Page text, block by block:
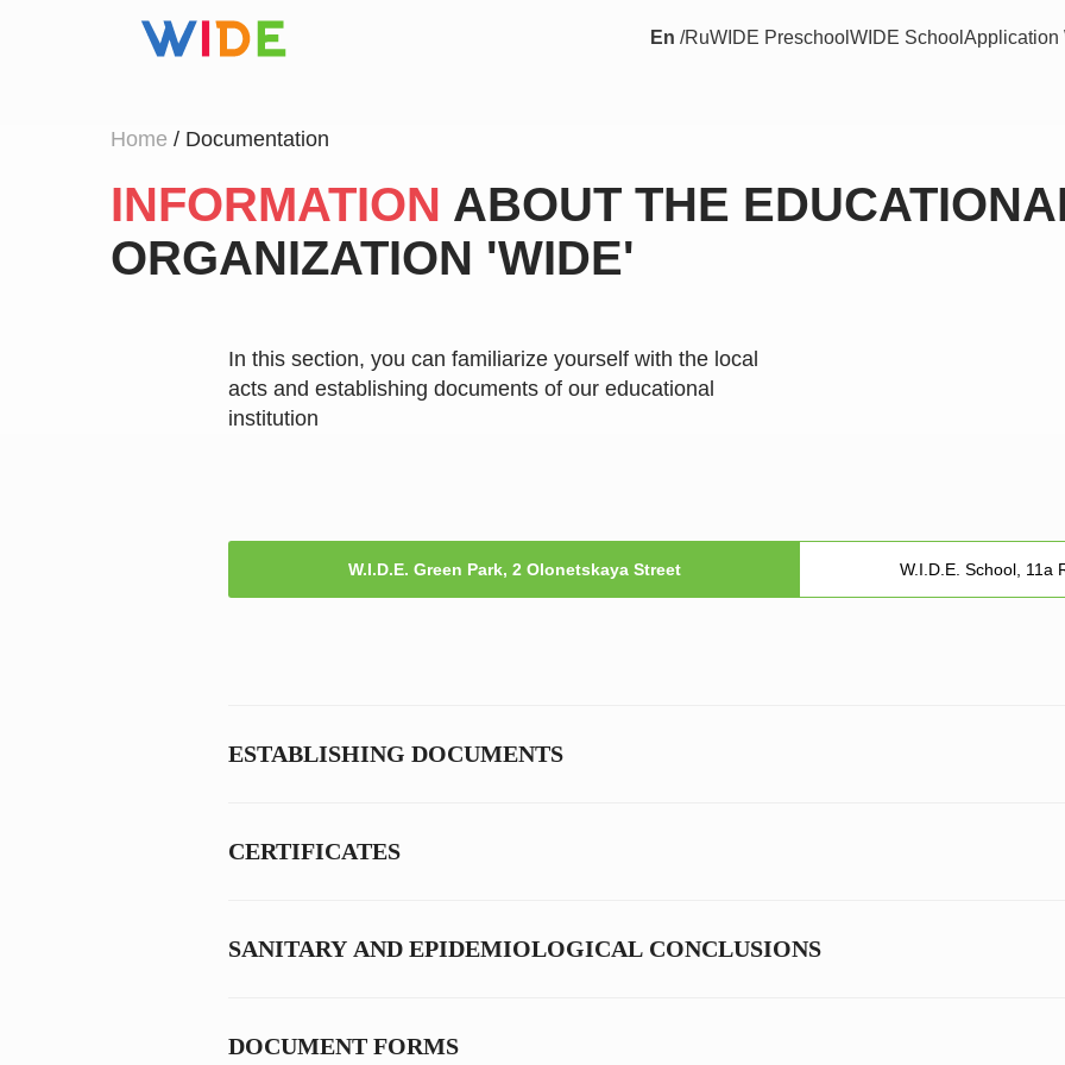
En /RuWIDE Preschool WIDE School Application
In this section, you can familiarize yourself with the local
acts and establishing documents of our educational
institution
Home / Documentation
INFORMATION ABOUT THE
ORGANIZATION 'WIDE'
W.I.D.E. Green Park, 2 Olonetskaya Street W.I.D.E. School, 11a
ESTABLISHING DOCUMENTS
CERTIFICATES
SANITARY AND EPIDEMIOLOGICAL CONCLUSIONS
DOCUMENT FORMS